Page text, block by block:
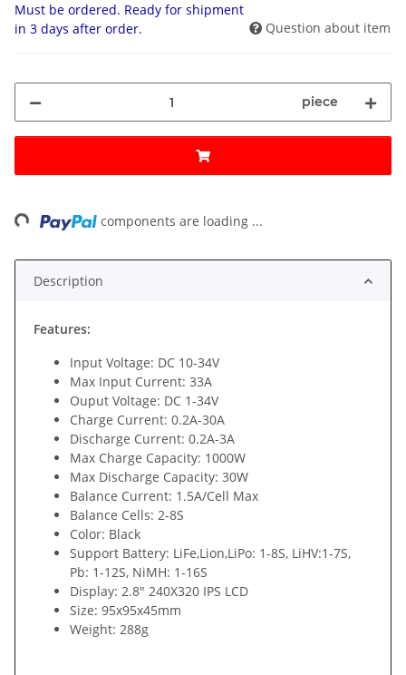
Must be ordered. Ready for shipment
in 3 days after order.
Question about item
piece
components are loading ...
Description
Features:
Input Voltage: DC 10-34V
Max Input Current: 33A
Ouput Voltage: DC 1-34V
Charge Current: 0.2A-30A
Discharge Current: 0.2A-3A
Max Charge Capacity: 1000W
Max Discharge Capacity: 30W
Balance Current: 1.5A/Cell Max
Balance Cells: 2-8S
Color: Black
Support Battery: LiFe,Lion,LiPo: 1-8S, LiHV:1-7S,
Pb: 1-12S, NiMH: 1-16S
Display: 2.8" 240X320 IPS LCD
Size: 95x95x45mm
Weight: 288g